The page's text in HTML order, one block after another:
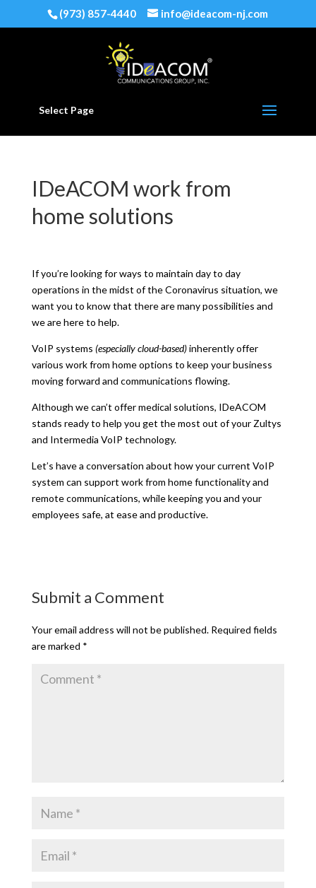
(973) 857-4440 info@ideacom-nj.com
Select Page
IDeACOM work from
home solutions
If you’re looking for ways to maintain day to day
operations in the midst of the Coronavirus situation, we
want you to know that there are many possibilities and
we are here to help.
VoIP systems (especially cloud-based)inherently offer
various work from home options to keep your business
moving forward and communications flowing.
Although we can’t offer medical solutions, IDeACOM
stands ready to help you get the most out of your Zultys
and Intermedia VoIP technology.
Let’s have a conversation about how your current VoIP
system can support work from home functionality and
remote communications, while keeping you and your
employees safe, at ease and productive.
Submit a Comment
Your email address will not be published. Required fields
are marked *